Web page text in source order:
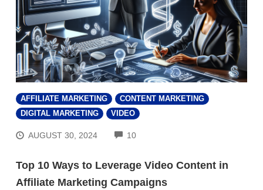
AFFILIATE MARKETING
CONTENT MARKETING
DIGITAL MARKETING
VIDEO
AUGUST 30, 2024 10COMMENTS
Top 10 Ways to Leverage Video Content in
Affiliate Marketing Campaigns